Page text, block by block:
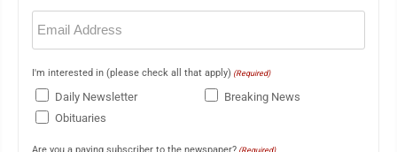
Email
(Required)
I'm interested in (please check all that apply) (Required)
Daily Newsletter
Breaking News
Obituaries
(Required)